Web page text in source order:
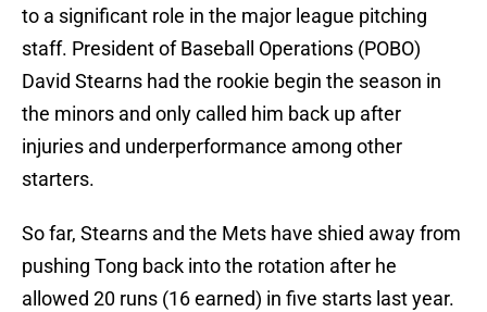
to a significant role in the major league pitching
staff. President of Baseball Operations (POBO)
David Stearns had the rookie begin the season in
the minors and only called him back up after
injuries and underperformance among other
starters.
So far, Stearns and the Mets have shied away from
pushing Tong back into the rotation after he
allowed 20 runs (16 earned) in five starts last year.